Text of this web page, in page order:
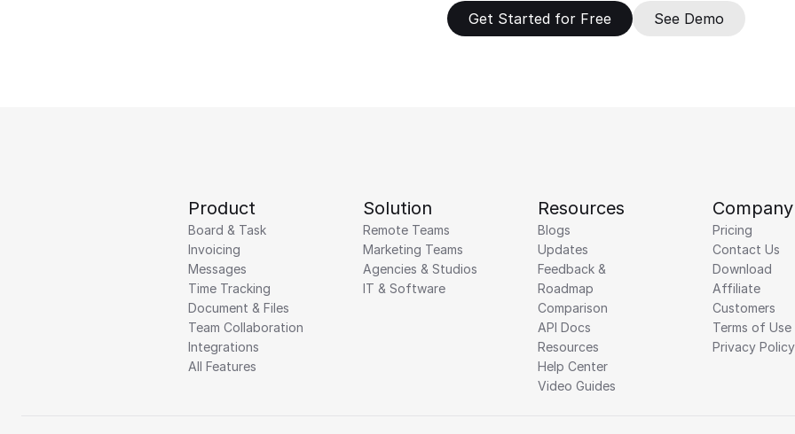
Get Started for Free See Demo
Product
Board & Task
Invoicing
Messages
Time Tracking
Document & Files
Team Collaboration
Integrations
All Features
Solution
Remote Teams
Marketing Teams
Agencies & Studios
IT & Software
Resources
Blogs
Updates
Feedback &
Roadmap
Comparison
API Docs
Resources
Help Center
Video Guides
Company
Pricing
Contact Us
Download
Affiliate
Customers
Terms of Use
Privacy Policy